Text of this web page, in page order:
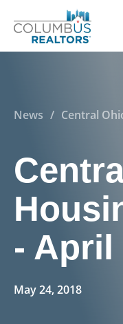
News / Central
- April
May 24, 2018